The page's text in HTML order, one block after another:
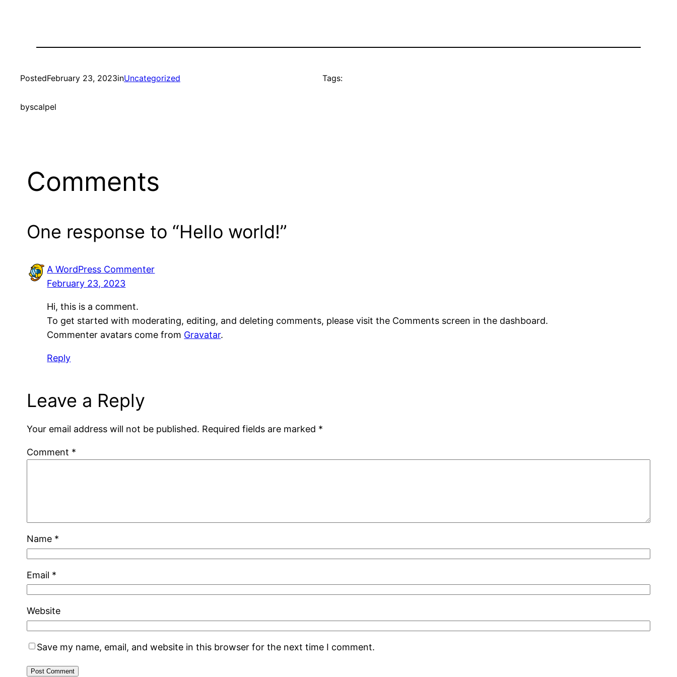
PostedFebruary 23, 2023inUncategorized
byscalpel
Tags:
Comments
One response to “Hello world!”
A WordPress Commenter
February 23, 2023
Hi, this is a comment.
To get started with moderating, editing, and deleting comments, please visit the Comments screen in the dashboard.
Commenter avatars come from Gravatar.
Reply
Leave a Reply
Your email address will not be published. Required fields are marked *
Comment *
Name *
Email *
Website
Save my name, email, and website in this browser for the next time I comment.